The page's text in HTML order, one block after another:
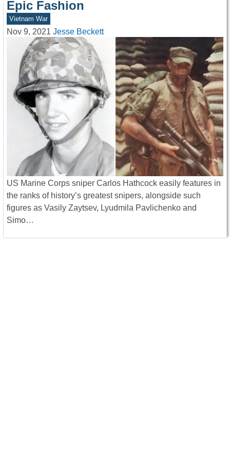
Epic Fashion
Vietnam War
Nov 9, 2021 Jesse Beckett
US Marine Corps sniper Carlos Hathcock easily features in
the ranks of history’s greatest snipers, alongside such
figures as Vasily Zaytsev, Lyudmila Pavlichenko and
Simo…